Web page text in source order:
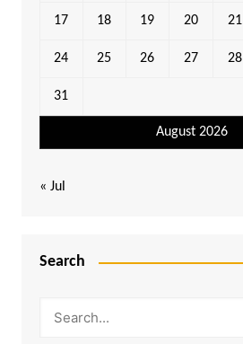
August 2026
17 18 19 20 21
24 25 26 27 28
31
« Jul
Search